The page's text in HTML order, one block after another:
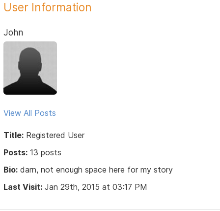
User Information
John
View All Posts
Title: Registered User
Posts: 13 posts
Bio: darn, not enough space here for my story
Last Visit: Jan 29th, 2015 at 03:17 PM